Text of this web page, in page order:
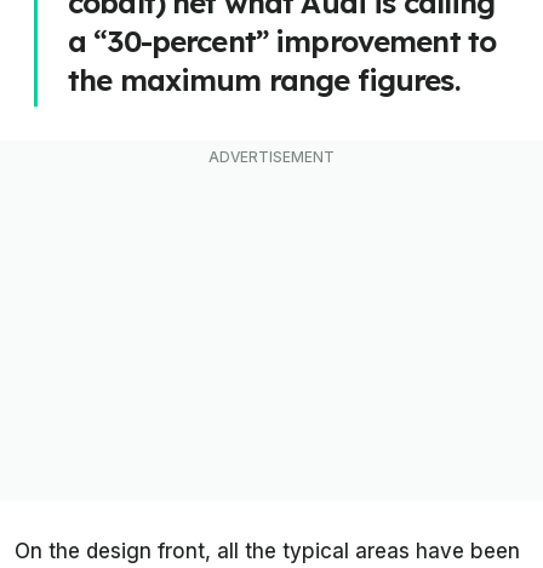
a “30-percent” improvement to
the maximum range figures.
On the design front, all the typical areas have been